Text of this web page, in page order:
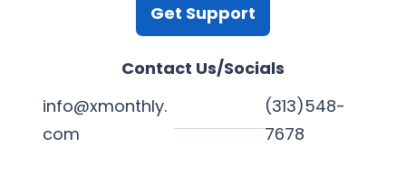
Get Support
Contact Us/Socials
info@xmonthly.
com
(313)548-
7678